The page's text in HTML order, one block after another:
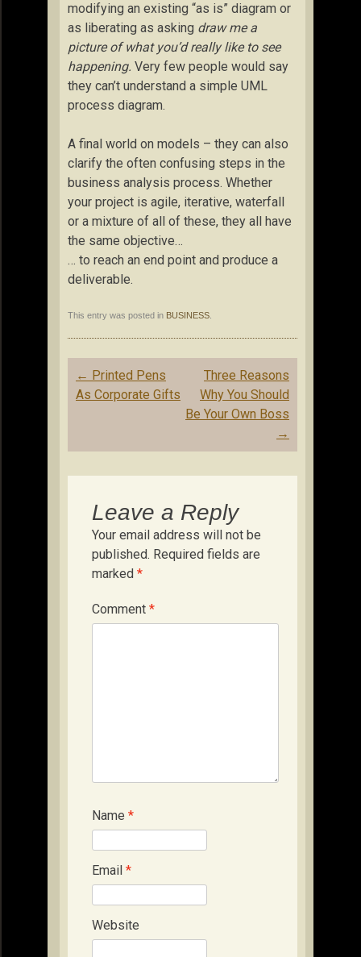
modifying an existing “as is” diagram or
as liberating as asking draw me a
picture of what you’d really like to see
happening. Very few people would say
they can’t understand a simple UML
process diagram.
A final world on models – they can also
clarify the often confusing steps in the
business analysis process. Whether
your project is agile, iterative, waterfall
or a mixture of all of these, they all have
the same objective…
… to reach an end point and produce a
deliverable.
This entry was posted in BUSINESS
Post
navigation
← Printed Pens
As Corporate Gifts
Three Reasons
Why You Should
Be Your Own Boss
→
Leave a Reply
Your email address will not be
published. Required fields are
marked *
Comment *
Name *
Email *
Website